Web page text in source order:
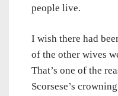
people live.
I wish there had
of the other wives
That’s one of the
Scorsese’s